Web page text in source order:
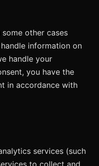
other cases
information on
handle your
you have the
in accordance with
services (such
to collect and